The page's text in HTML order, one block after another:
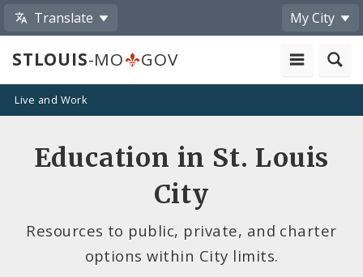
Translate My City
STLOUIS-MO GOV
Live and Work
Education in St. Louis
City
Resources to public, private, and charter
options within City limits.